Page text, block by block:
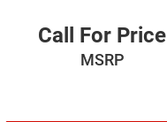
Call For Price
MSRP